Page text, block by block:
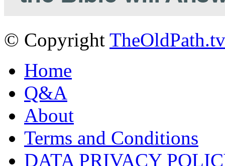
© Copyright TheOldPath.tv
Home
Q&A
About
Terms and Conditions
DATA PRIVACY